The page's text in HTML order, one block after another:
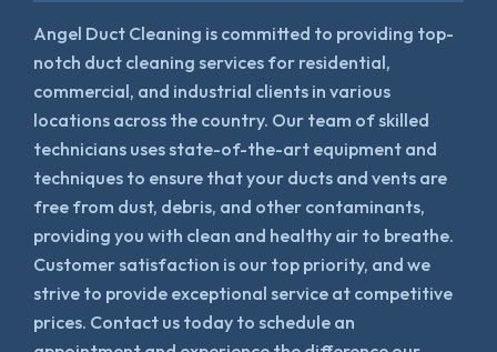
Angel Duct Cleaning is committed to providing top-
notch duct cleaning services for residential,
commercial, and industrial clients in various
locations across the country. Our team of skilled
technicians uses state-of-the-art equipment and
techniques to ensure that your ducts and vents are
free from dust, debris, and other contaminants,
providing you with clean and healthy air to breathe.
Customer satisfaction is our top priority, and we
strive to provide exceptional service at competitive
prices. Contact us today to schedule an